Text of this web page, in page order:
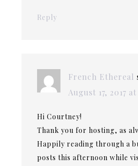
Reply
French Ethereal
August 17, 2017
Hi Courtney!
Thank you for hosting, as
Happily reading through a
posts this afternoon while